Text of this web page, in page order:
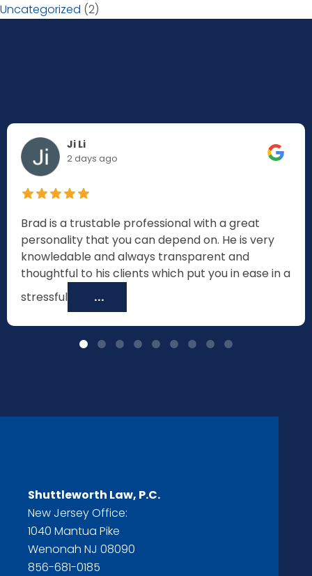
Uncategorized (2)
Ji Li
2 days ago
Brad is a trustable professional with a great
personality that you can depend on. He is very
knowledable and always transparent and
thoughtful to his clients which put you in ease in a
stressful
...
Shuttleworth Law, P.C.
New Jersey Office:
1040 Mantua Pike
Wenonah NJ 08090
856-681-0185